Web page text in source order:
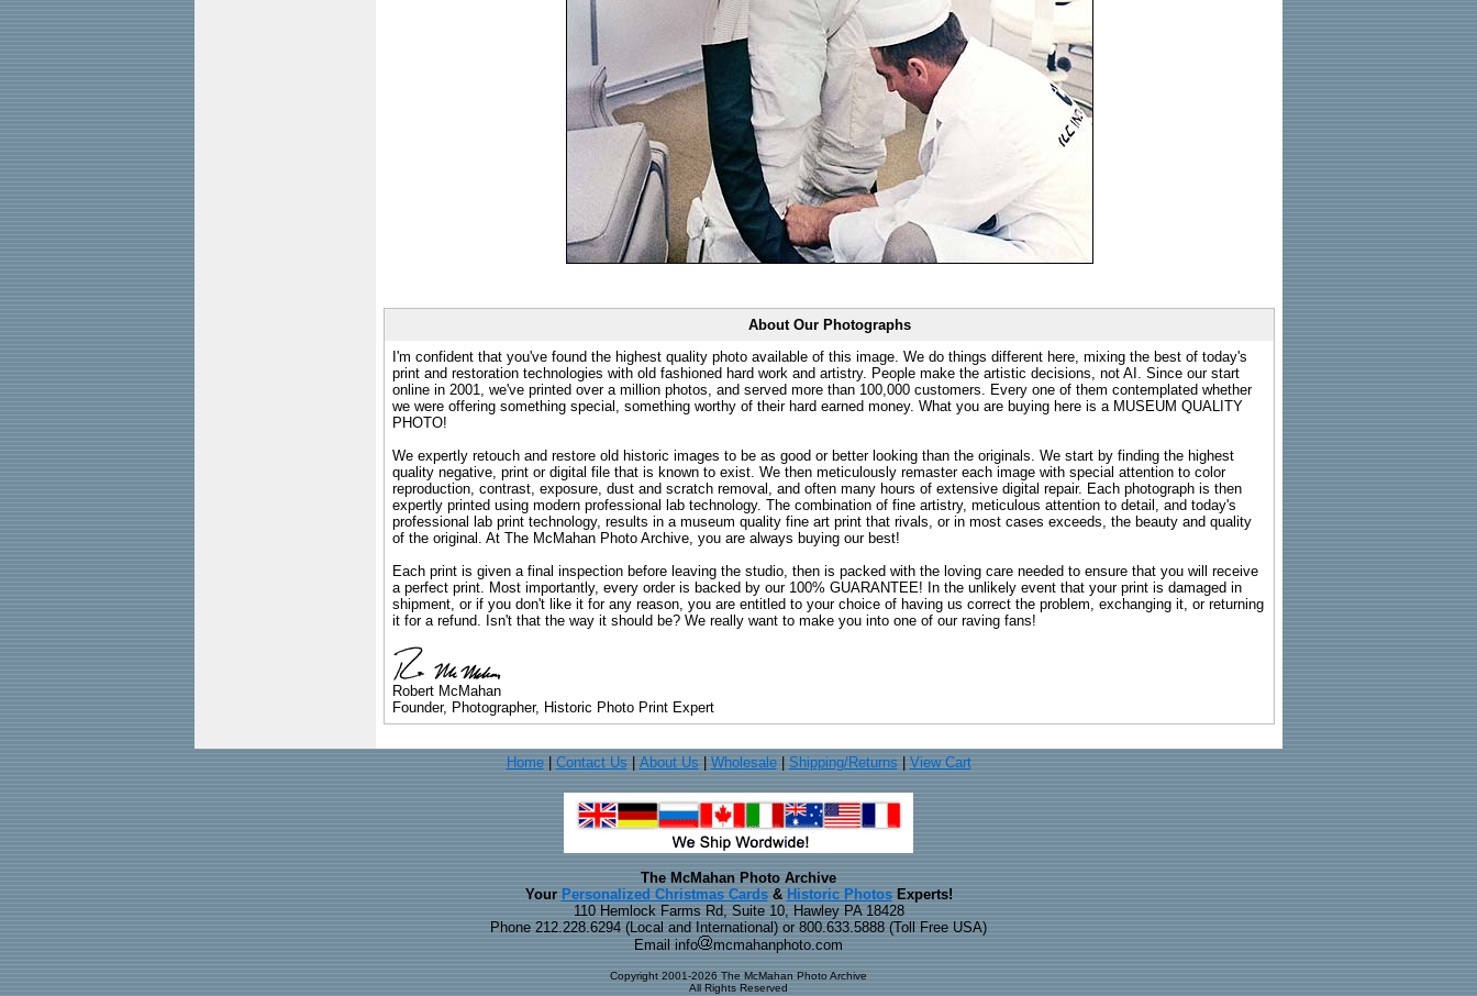
About Our Photographs
I'm confident that you've found the highest quality photo available of this image. We do things different here, mixing the best of today's
print and restoration technologies with old fashioned hard work and artistry. People make the artistic decisions, not AI. Since our start
online in 2001, we've printed over a million photos, and served more than 100,000 customers. Every one of them contemplated whether
we were offering something special, something worthy of their hard earned money. What you are buying here is a MUSEUM QUALITY
PHOTO!
We expertly retouch and restore old historic images to be as good or better looking than the originals. We start by finding the highest
quality negative, print or digital file that is known to exist. We then meticulously remaster each image with special attention to color
reproduction, contrast, exposure, dust and scratch removal, and often many hours of extensive digital repair. Each photograph is then
expertly printed using modern professional lab technology. The combination of fine artistry, meticulous attention to detail, and today's
professional lab print technology, results in a museum quality fine art print that rivals, or in most cases exceeds, the beauty and quality
of the original. At The McMahan Photo Archive, you are always buying our best!
Each print is given a final inspection before leaving the studio, then is packed with the loving care needed to ensure that you will receive
a perfect print. Most importantly, every order is backed by our 100% GUARANTEE! In the unlikely event that your print is damaged in
shipment, or if you don't like it for any reason, you are entitled to your choice of having us correct the problem, exchanging it, or returning
it for a refund. Isn't that the way it should be? We really want to make you into one of our raving fans!
Robert McMahan
Founder, Photographer, Historic Photo Print Expert
Home| Contact Us About Us Wholesale| Shipping/Returns View Cart
The McMahan Photo Archive
Your Personalized Christmas Cards& Historic PhotosExperts!
110 Hemlock Farms Rd, Suite 10, Hawley PA 18428
Phone 212.228.6294 (Local and International) or 800.633.5888 (Toll Free USA)
Email info
mcmahanphoto.com
Copyright 2001-2026 The McMahan Photo Archive
All Rights Reserved